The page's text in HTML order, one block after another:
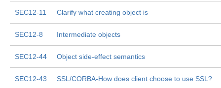
SEC12-11 Clarify what creating object is
SEC12-8 Intermediate objects
SEC12-44 Object side-effect semantics
SEC12-43 SSL/CORBA-How does client choose to use SSL?